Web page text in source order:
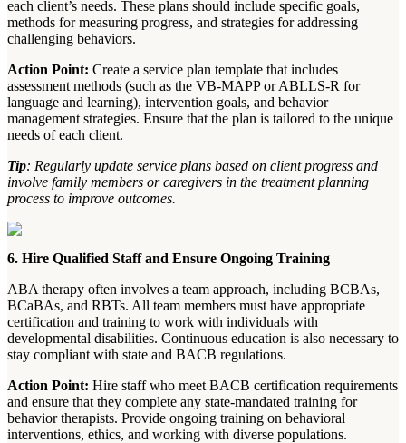
each client’s needs. These plans should include specific goals,
methods for measuring progress, and strategies for addressing
challenging behaviors.
Action Point: Create a service plan template that includes
assessment methods (such as the VB-MAPP or ABLLS-R for
language and learning), intervention goals, and behavior
management strategies. Ensure that the plan is tailored to the unique
needs of each client.
Tip: Regularly update service plans based on client progress and
involve family members or caregivers in the treatment planning
process to improve outcomes.
6. Hire Qualified Staff and Ensure Ongoing Training
ABA therapy often involves a team approach, including BCBAs,
BCaBAs, and RBTs. All team members must have appropriate
certification and training to work with individuals with
developmental disabilities. Continuous education is also necessary to
stay compliant with state and BACB regulations.
Action Point: Hire staff who meet BACB certification requirements
and ensure that they complete any state-mandated training for
behavior therapists. Provide ongoing training on behavioral
interventions, ethics, and working with diverse populations.